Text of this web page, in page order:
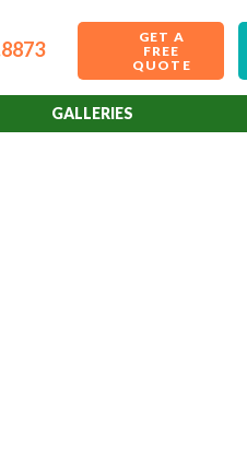
GET A
FREE
QUOTE
GALLERIES